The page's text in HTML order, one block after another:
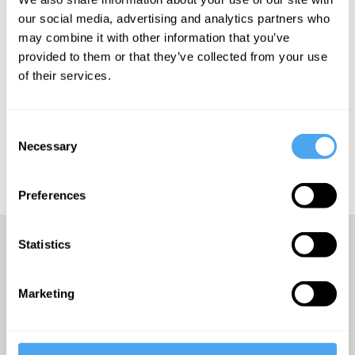
our social media, advertising and analytics partners who
may combine it with other information that you’ve
provided to them or that they’ve collected from your use
of their services.
Selection
Necessary
Preferences
Statistics
Marketing
Glamping
Meet & Greet
THE INDEPENDENT